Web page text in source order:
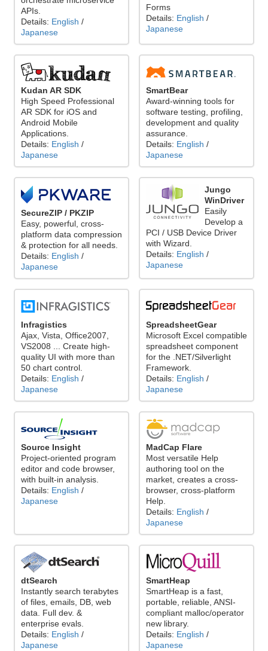
APIs.
Details: English /
Japanese
Forms
Details: English /
Japanese
Kudan AR SDK
High Speed Professional
AR SDK for iOS and
Android Mobile
Applications.
Details: English /
Japanese
SmartBear
Award-winning tools for
software testing, profiling,
development and quality
assurance.
Details: English /
Japanese
SecureZIP / PKZIP
Easy, powerful, cross-
platform data compression
& protection for all needs.
Details: English /
Japanese
Jungo
WinDriver
Easily
Develop a
PCI / USB Device Driver
with Wizard.
Details: English /
Japanese
Infragistics
Ajax, Vista, Office2007,
VS2008 ... Create high-
quality UI with more than
50 chart control.
Details: English /
Japanese
SpreadsheetGear
Microsoft Excel compatible
spreadsheet component
for the .NET/Silverlight
Framework.
Details: English /
Japanese
Source Insight
Project-oriented program
editor and code browser,
with built-in analysis.
Details: English /
Japanese
MadCap Flare
Most versatile Help
authoring tool on the
market, creates a cross-
browser, cross-platform
Help.
Details: English /
Japanese
dtSearch
Instantly search terabytes
of files, emails, DB, web
data. Full dev. &
enterprise evals.
Details: English /
Japanese
SmartHeap
SmartHeap is a fast,
portable, reliable, ANSI-
compliant malloc/operator
new library.
Details: English /
Japanese